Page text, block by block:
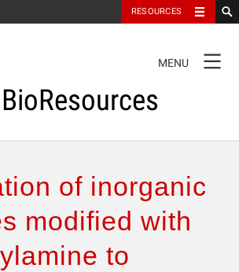
RESOURCES
NAVIGATION
MENU
BioResources
of inorganic
modified with
to